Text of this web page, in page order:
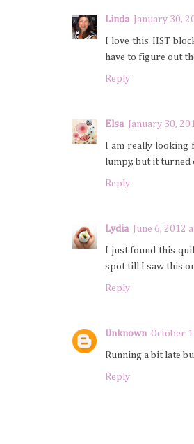
Linda January 30,
I love this HST
have to figure out
Reply
Elsa January 30,
I am really looking
lumpy, but it
Reply
Lydia June 6, 2012
I just found this
spot till I saw this
Reply
Unknown October
Running a bit late
Reply